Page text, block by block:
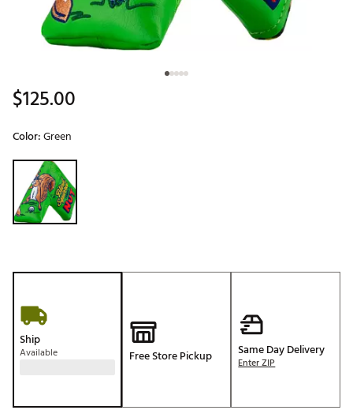
$125.00
Color:Green
Selectable group
Ship
Available Free Store Pickup Same Day Delivery
Enter ZIP